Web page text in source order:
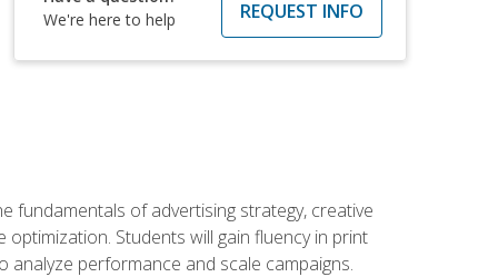
We're here to help
REQUEST INFO
fundamentals of advertising strategy, creative
Students will gain fluency in print
performance and scale campaigns.